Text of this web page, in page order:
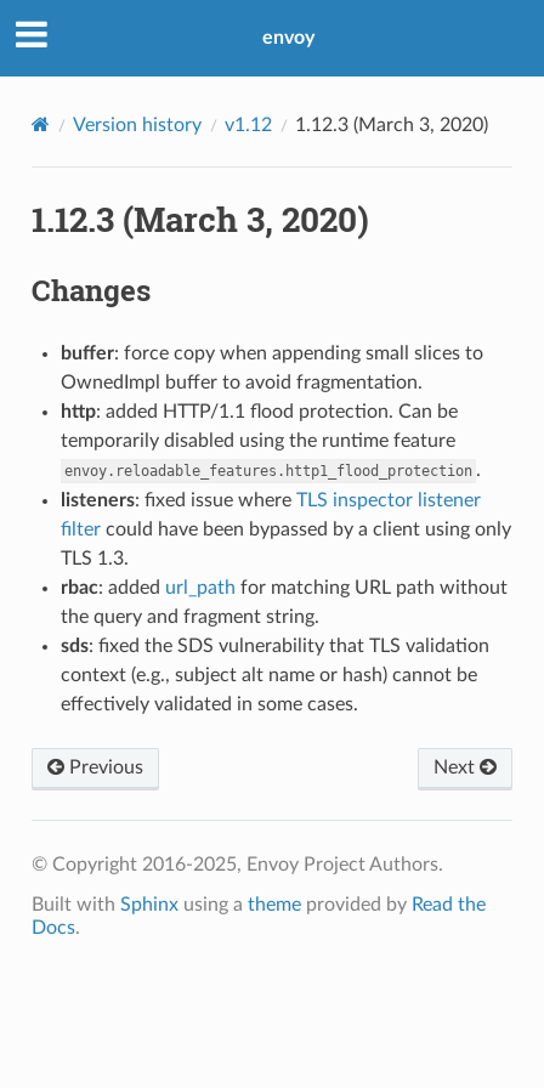
envoy
Version history v1.12 1.12.3 (March 3, 2020)
1.12.3 (March 3, 2020)
Changes
buffer: force copy when appending small slices to
OwnedImpl buffer to avoid fragmentation.
http: added HTTP/1.1 flood protection. Can be
temporarily disabled using the runtime feature
envoy.reloadable_features.http1_flood_protection .
listeners: fixed issue where TLS inspector listener
filtercould have been bypassed by a client using only
TLS 1.3.
rbac: added url_path for matching URL path without
the query and fragment string.
sds: fixed the SDS vulnerability that TLS validation
context (e.g., subject alt name or hash) cannot be
effectively validated in some cases.
Previous Next
© Copyright 2016-2025, Envoy Project Authors.
Built with Sphinxusing a themeprovided by Read the
Docs.